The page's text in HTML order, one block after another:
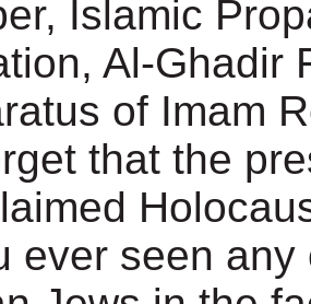
Islamic
Al-Ghadir
of Imam
that the
ever seen